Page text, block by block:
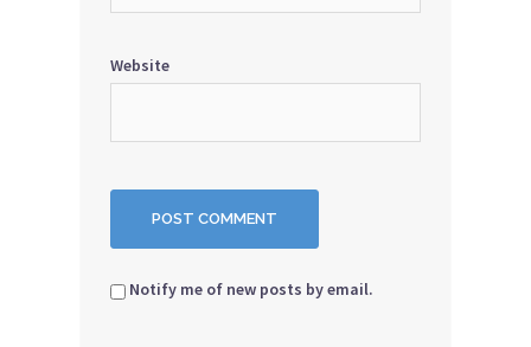
Website
Notify me of new posts by email.